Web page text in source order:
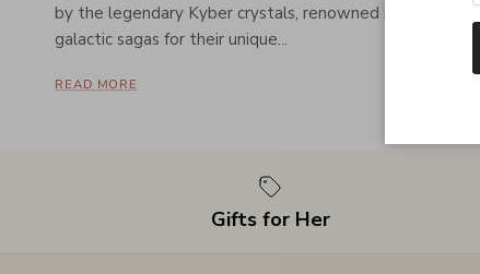
by the legendary Kyber crystals, renowned in popular
galactic sagas for their unique...
READ MORE
Gifts for Her